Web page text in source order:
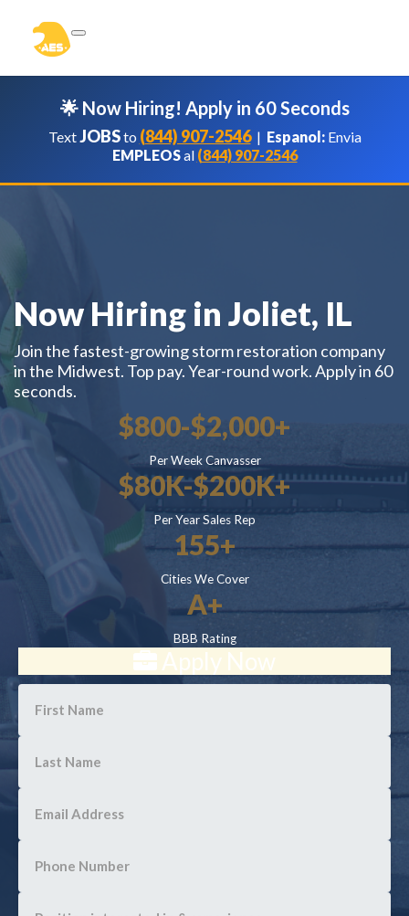
🌟 Now Hiring! Apply in 60 Seconds
TextJOBSto (844) 907-2546| Espanol:Envia
EMPLEOSal (844) 907-2546
Now Hiring in Joliet, IL
Join the fastest-growing storm restoration company
in the Midwest. Top pay. Year-round work. Apply in 60
seconds.
$800-$2,000+
Per Week Canvasser
$80K-$200K+
Per Year Sales Rep
155+
Cities We Cover
A+
BBB Rating
Apply Now